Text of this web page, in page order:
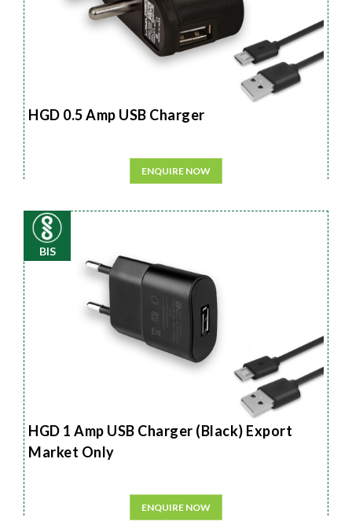
HGD 0.5 Amp USB Charger
ENQUIRE NOW
BIS
HGD 1 Amp USB Charger (Black) Export
Market Only
ENQUIRE NOW